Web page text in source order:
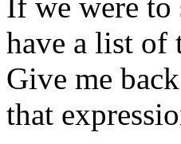
have a list of
Give me
that